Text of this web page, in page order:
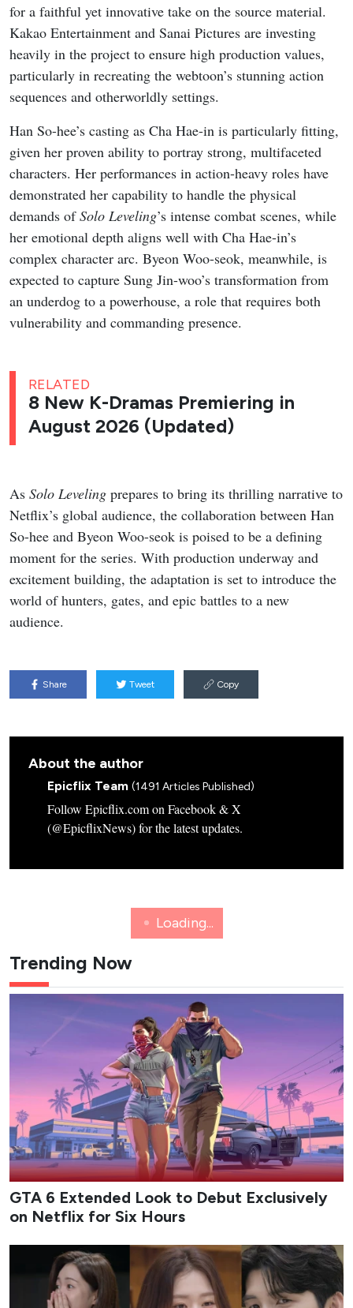
for a faithful yet innovative take on the source material.
Kakao Entertainment and Sanai Pictures are investing
heavily in the project to ensure high production values,
particularly in recreating the webtoon’s stunning action
sequences and otherworldly settings.
Han So-hee’s casting as Cha Hae-in is particularly fitting,
given her proven ability to portray strong, multifaceted
characters. Her performances in action-heavy roles have
demonstrated her capability to handle the physical
demands ofSolo Leveling’s intense combat scenes, while
her emotional depth aligns well with Cha Hae-in’s
complex character arc. Byeon Woo-seok, meanwhile, is
expected to capture Sung Jin-woo’s transformation from
an underdog to a powerhouse, a role that requires both
vulnerability and commanding presence.
RELATED
8 New K-Dramas Premiering in
August 2026 (Updated)
As Solo Leveling prepares to bring its thrilling narrative to
Netflix’s global audience, the collaboration between Han
So-hee and Byeon Woo-seok is poised to be a defining
moment for the series. With production underway and
excitement building, the adaptation is set to introduce the
world of hunters, gates, and epic battles to a new
audience.
Share Tweet Copy
About the author
Epicflix Team (1491 Articles Published)
Follow Epicflix.com on Facebook & X
(@EpicflixNews) for the latest updates.
8 New K-Dramas Premiering in
August 2026 (Updated)
Action comedies, amnesia romances and webtoon
thrillers: here's a list of the must-see K-dramas
dropping this August.
Epicflix Team - Published: Aug 6, 2026 at 11:55am